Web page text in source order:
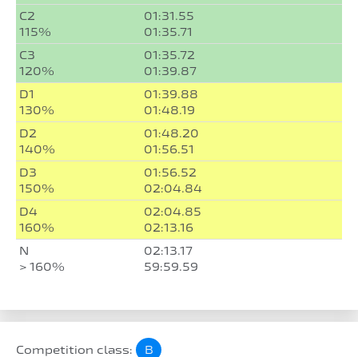
C2
115%
01:31.55
01:35.71
C3
120%
01:35.72
01:39.87
D1
130%
01:39.88
01:48.19
D2
140%
01:48.20
01:56.51
D3
150%
01:56.52
02:04.84
D4
160%
02:04.85
02:13.16
N
> 160%
02:13.17
59:59.59
Competition class: B